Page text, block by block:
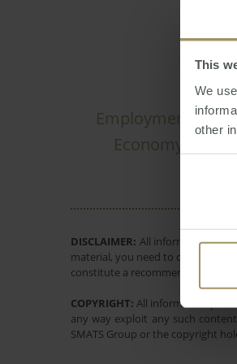
This
We
other
Employment
Economy
DISCLAIMER: All information
material, you need to consider,
constitute a recommendation to
COPYRIGHT: All information
any way exploit any such
SMATS Group or the copyright